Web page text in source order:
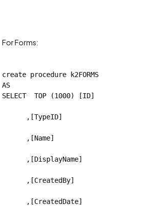
For Forms:
create procedure k2FORMS
AS
SELECT  TOP (1000) [ID]
      ,[TypeID]
      ,[Name]
      ,[DisplayName]
      ,[CreatedBy]
      ,[CreatedDate]